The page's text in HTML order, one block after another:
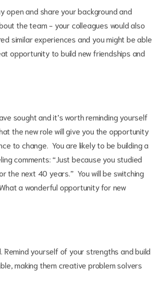
open and share your background and
the team - your colleagues would also
similar experiences and you might be able
opportunity to build new friendships and
sought and it’s worth reminding yourself
the new role will give you the opportunity
to change. You are likely to be building a
comments: “Just because you studied
the next 40 years.” You will be switching
a wonderful opportunity for new
yourself of your strengths and build
making them creative problem solvers